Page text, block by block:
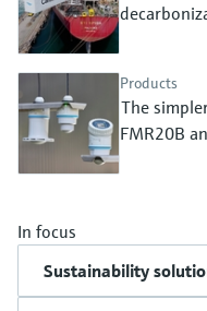
Products
The
FMR20B
In focus
Sustainability